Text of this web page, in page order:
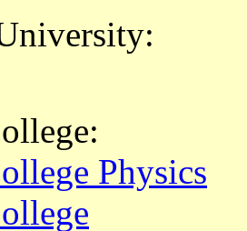
Physics